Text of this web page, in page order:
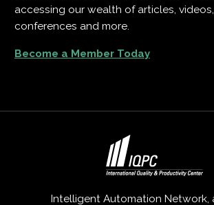
accessing our wealth of articles,
conferences and more.
Become a Member Today
Intelligent Automation Network,